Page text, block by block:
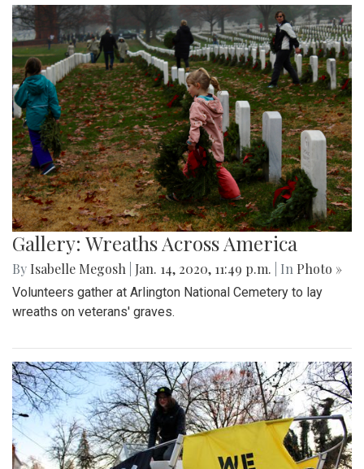
Gallery: Wreaths Across America
By Isabelle Megosh Jan. 14, 2020, 11:49 p.m. | In Photo »
Volunteers gather at Arlington National Cemetery to lay
wreaths on veterans' graves.